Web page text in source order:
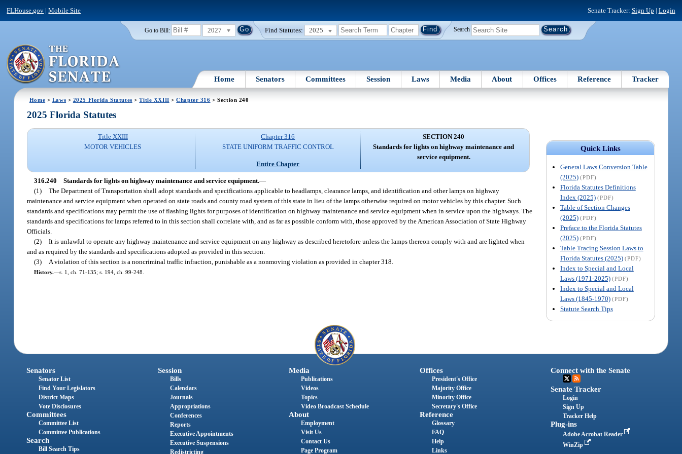
FLHouse.gov |Mobile Site Senate Tracker: Sign Up | Login
Go to Bill: 2027 Find Statutes: 2025 Search
Home Senators Committees Session Laws Media About Offices Reference Tracker
Home > Laws > 2025 Florida Statutes >Title XXIII >Chapter 316 > Section 240
Quick Links
General Laws Conversion Table
(2025) (PDF)
Florida Statutes Definitions
Index (2025) (PDF)
Table of Section Changes
(2025) (PDF)
Preface to the Florida Statutes
(2025) (PDF)
Table Tracing Session Laws to
Florida Statutes (2025) (PDF)
Index to Special and Local
Laws (1971-2025) (PDF)
Index to Special and Local
Laws (1845-1970) (PDF)
Statute Search Tips
2025 Florida Statutes
Title XXIII
MOTOR VEHICLES
Chapter 316
STATE UNIFORM TRAFFIC CONTROL
Entire Chapter
SECTION 240
Standards for lights on highway maintenance and
service equipment.
316.240 Standards for lights on highway maintenance and service equipment.—
(1) The Department of Transportation shall adopt standards and specifications applicable to headlamps, clearance lamps, and identification and other lamps on highway
maintenance and service equipment when operated on state roads and county road system of this state in lieu of the lamps otherwise required on motor vehicles by this chapter. Such
standards and specifications may permit the use of flashing lights for purposes of identification on highway maintenance and service equipment when in service upon the highways. The
standards and specifications for lamps referred to in this section shall correlate with, and as far as possible conform with, those approved by the American Association of State Highway
Officials.
(2) It is unlawful to operate any highway maintenance and service equipment on any highway as described heretofore unless the lamps thereon comply with and are lighted when
and as required by the standards and specifications adopted as provided in this section.
(3)
A violation of this section is a noncriminal traffic infraction, punishable as a nonmoving violation as provided in chapter 318.
History.—s. 1, ch. 71-135; s. 194, ch. 99-248.
Senators
Senator List
Find Your Legislators
District Maps
Vote Disclosures
Committees
Committee List
Committee Publications
Search
Bill Search Tips
Session
Bills
Calendars
Journals
Appropriations
Conferences
Reports
Executive Appointments
Executive Suspensions
Redistricting
Media
Publications
Videos
Topics
Video Broadcast Schedule
About
Employment
Visit Us
Contact Us
Page Program
Offices
President's Office
Majority Office
Minority Office
Secretary's Office
Reference
Glossary
FAQ
Help
Links
Connect with the Senate
Senate Tracker
Login
Sign Up
Tracker Help
Plug-ins
Adobe Acrobat Reader
WinZip